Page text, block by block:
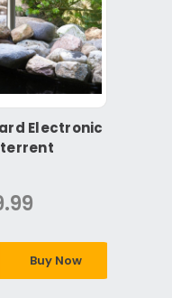
Electronic
Buy Now